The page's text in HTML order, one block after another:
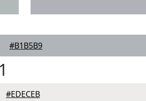
#B1B5B9
#EDECEB